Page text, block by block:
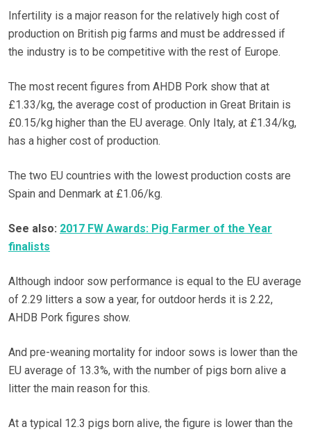
Infertility is a major reason for the relatively high cost of
production on British pig farms and must be addressed if
the industry is to be competitive with the rest of Europe.
The most recent figures from AHDB Pork show that at
£1.33/kg, the average cost of production in Great Britain is
£0.15/kg higher than the EU average. Only Italy, at £1.34/kg,
has a higher cost of production.
The two EU countries with the lowest production costs are
Spain and Denmark at £1.06/kg.
See also: 2017 FW Awards: Pig Farmer of the Year
finalists
Although indoor sow performance is equal to the EU average
of 2.29 litters a sow a year, for outdoor herds it is 2.22,
AHDB Pork figures show.
And pre-weaning mortality for indoor sows is lower than the
EU average of 13.3%, with the number of pigs born alive a
litter the main reason for this.
At a typical 12.3 pigs born alive, the figure is lower than the